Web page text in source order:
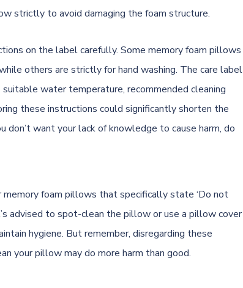
strictly to avoid damaging the foam structure.
on the label carefully. Some memory foam pillows
others are strictly for hand washing. The care label
water temperature, recommended cleaning
these instructions could significantly shorten the
want your lack of knowledge to cause harm, do
memory foam pillows that specifically state ‘Do not
advised to spot-clean the pillow or use a pillow cover
hygiene. But remember, disregarding these
your pillow may do more harm than good.